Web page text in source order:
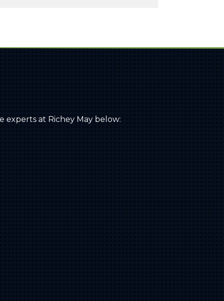
at Richey May below: